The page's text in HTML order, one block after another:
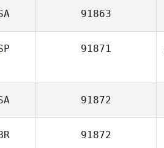
91863
91871
91872
91872